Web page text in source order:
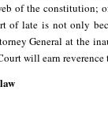
of the
of late is not only
General at the
will earn